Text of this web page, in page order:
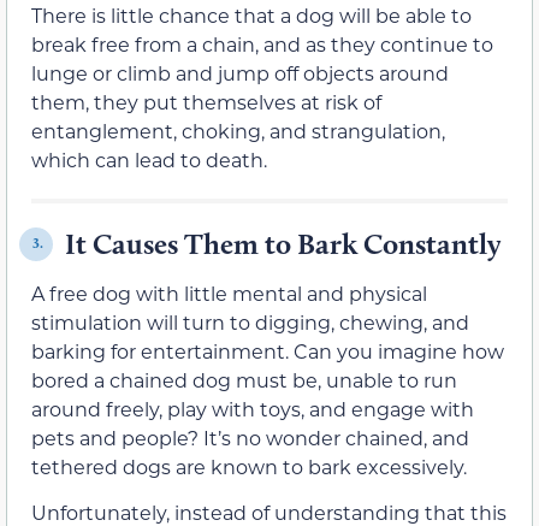
There is little chance that a dog will be able to
break free from a chain, and as they continue to
lunge or climb and jump off objects around
them, they put themselves at risk of
entanglement, choking, and strangulation,
which can lead to death.
3. It Causes Them to Bark Constantly
A free dog with little mental and physical
stimulation will turn to digging, chewing, and
barking for entertainment. Can you imagine how
bored a chained dog must be, unable to run
around freely, play with toys, and engage with
pets and people? It’s no wonder chained, and
tethered dogs are known to bark excessively.
Unfortunately, instead of understanding that this